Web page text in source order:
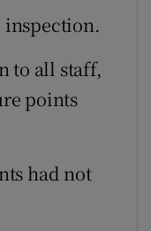
to all staff,
points
had not